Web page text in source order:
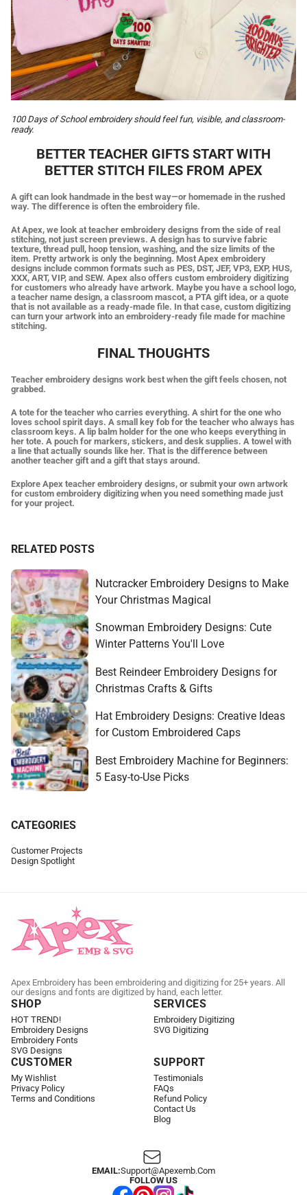
RELATED POSTS
Nutcracker Embroidery Designs to Make
Your Christmas Magical
Snowman Embroidery Designs: Cute
Winter Patterns You'll Love
Best Reindeer Embroidery Designs for
Christmas Crafts & Gifts
Hat Embroidery Designs: Creative Ideas
for Custom Embroidered Caps
Best Embroidery Machine for Beginners:
5 Easy-to-Use Picks
CATEGORIES
Customer Projects
Design Spotlight
100 Days of School embroidery should feel fun, visible, and classroom-
ready.
BETTER TEACHER GIFTS START WITH
BETTER STITCH FILES FROM APEX
A gift can look handmade in the best way—or homemade in the rushed
way. The difference is often the embroidery file.
At Apex, we look at teacher embroidery designs from the side of real
stitching, not just screen previews. A design has to survive fabric
texture, thread pull, hoop tension, washing, and the size limits of the
item. Pretty artwork is only the beginning. Most Apex embroidery
designs include common formats such as PES, DST, JEF, VP3, EXP, HUS,
XXX, ART, VIP, and SEW. Apex also offers custom embroidery digitizing
for customers who already have artwork. Maybe you have a school logo,
a teacher name design, a classroom mascot, a PTA gift idea, or a quote
that is not available as a ready-made file. In that case, custom digitizing
can turn your artwork into an embroidery-ready file made for machine
stitching.
FINAL THOUGHTS
Teacher embroidery designs work best when the gift feels chosen, not
grabbed.
A tote for the teacher who carries everything. A shirt for the one who
loves school spirit days. A small key fob for the teacher who always has
classroom keys. A lip balm holder for the one who keeps everything in
her tote. A pouch for markers, stickers, and desk supplies. A towel with
a line that actually sounds like her. That is the difference between
another teacher gift and a gift that stays around.
Explore Apex teacher embroidery designs, or submit your own artwork
for custom embroidery digitizing when you need something made just
for your project.
Apex Embroidery has been embroidering and digitizing for 25+ years. All
our designs and fonts are digitized by hand, each letter.
SHOP
HOT TREND!
Embroidery Designs
Embroidery Fonts
SVG Designs
SERVICES
Embroidery Digitizing
SVG Digitizing
CUSTOMER
My Wishlist
Privacy Policy
Terms and Conditions
SUPPORT
Testimonials
FAQs
Refund Policy
Contact Us
Blog
EMAIL:Support@apexemb.com
FOLLOW US